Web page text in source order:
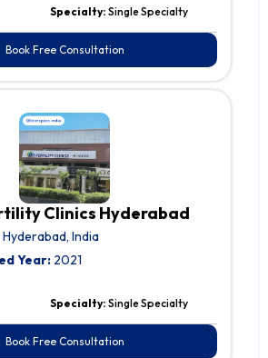
Specialty: Single Specialty
Book Free Consultation
Clinics Hyderabad
Hyderabad, India
Year:2021
Specialty: Single Specialty
Book Free Consultation